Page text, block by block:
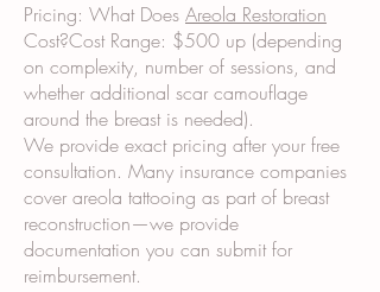
Pricing: What Does Areola Restoration
Cost?Cost Range: $500 up (depending
on complexity, number of sessions, and
whether additional scar camouflage
around the breast is needed).
We provide exact pricing after your free
consultation. Many insurance companies
cover areola tattooing as part of breast
reconstruction—we provide
documentation you can submit for
reimbursement.